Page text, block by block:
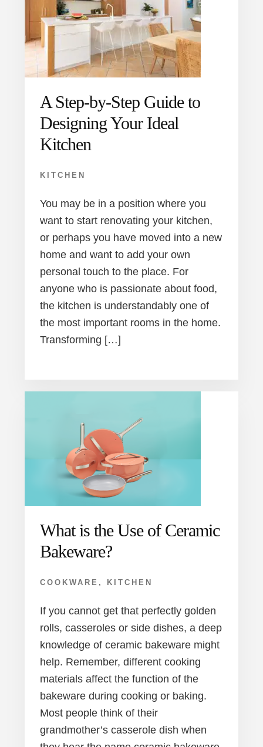
A Step-by-Step Guide to
Designing Your Ideal
Kitchen
KITCHEN
You may be in a position where you
want to start renovating your kitchen,
or perhaps you have moved into a new
home and want to add your own
personal touch to the place. For
anyone who is passionate about food,
the kitchen is understandably one of
the most important rooms in the home.
Transforming […]
What is the Use of Ceramic
Bakeware?
COOKWARE , KITCHEN
If you cannot get that perfectly golden
rolls, casseroles or side dishes, a deep
knowledge of ceramic bakeware might
help. Remember, different cooking
materials affect the function of the
bakeware during cooking or baking.
Most people think of their
grandmother’s casserole dish when